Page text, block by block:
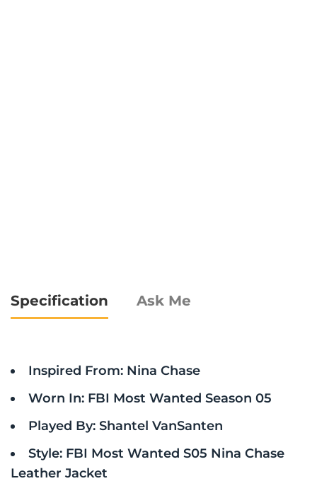
Specification Ask Me
Inspired From: Nina Chase
Worn In: FBI Most Wanted Season 05
Played By: Shantel VanSanten
Style: FBI Most Wanted S05 Nina Chase
Leather Jacket